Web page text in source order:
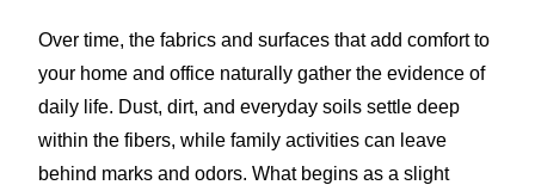
Over time, the fabrics and surfaces that add comfort to
your home and office naturally gather the evidence of
daily life. Dust, dirt, and everyday soils settle deep
within the fibers, while family activities can leave
behind marks and odors. What begins as a slight